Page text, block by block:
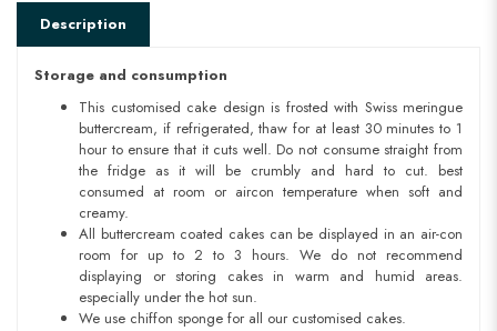
Description
Storage and consumption
This customised cake design is frosted with Swiss meringue
buttercream, if refrigerated, thaw for at least 30 minutes to 1
hour to ensure that it cuts well. Do not consume straight from
the fridge as it will be crumbly and hard to cut. best
consumed at room or aircon temperature when soft and
creamy.
All buttercream coated cakes can be displayed in an air-con
room for up to 2 to 3 hours. We do not recommend
displaying or storing cakes in warm and humid areas.
especially under the hot sun.
We use chiffon sponge for all our customised cakes.